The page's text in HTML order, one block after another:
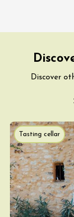
Discover
Tasting cellar